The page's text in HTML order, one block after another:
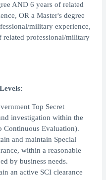
AND 6 years of related
OR a Master's degree
military experience,
related professional/military
Top Secret
investigation within the
Continuous Evaluation).
and maintain Special
within a reasonable
by business needs.
an active SCI clearance